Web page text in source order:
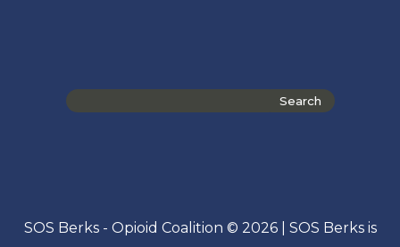
SOS Berks - Opioid Coalition © 2026 | SOS Berks is